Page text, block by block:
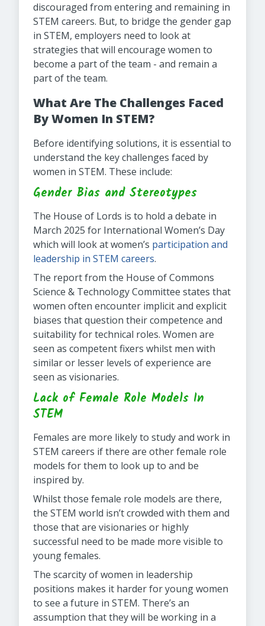
discouraged from entering and remaining in
STEM careers. But, to bridge the gender gap
in STEM, employers need to look at
strategies that will encourage women to
become a part of the team - and remain a
part of the team.
What Are The Challenges Faced
By Women In STEM?
Before identifying solutions, it is essential to
understand the key challenges faced by
women in STEM. These include:
Gender Bias and Stereotypes
The House of Lords is to hold a debate in
March 2025 for International Women’s Day
which will look at women’s participation and
leadership in STEM careers.
The report from the House of Commons
Science & Technology Committee states that
women often encounter implicit and explicit
biases that question their competence and
suitability for technical roles. Women are
seen as competent fixers whilst men with
similar or lesser levels of experience are
seen as visionaries.
Lack of Female Role Models In
STEM
Females are more likely to study and work in
STEM careers if there are other female role
models for them to look up to and be
inspired by.
Whilst those female role models are there,
the STEM world isn’t crowded with them and
those that are visionaries or highly
successful need to be made more visible to
young females.
The scarcity of women in leadership
positions makes it harder for young women
to see a future in STEM. There’s an
assumption that they will be working in a